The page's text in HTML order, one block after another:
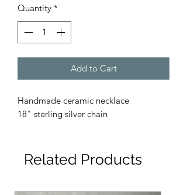
Quantity *
Add to Cart
Handmade ceramic necklace
18" sterling silver chain
Related Products